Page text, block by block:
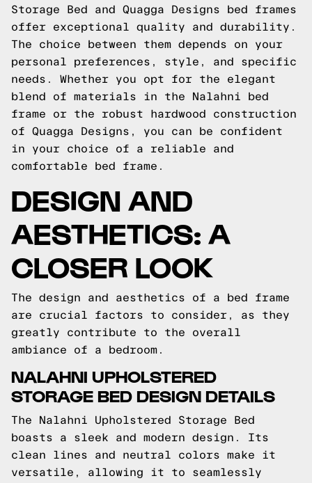
Storage Bed and Quagga Designs bed frames
offer exceptional quality and durability.
The choice between them depends on your
personal preferences, style, and specific
needs. Whether you opt for the elegant
blend of materials in the Nalahni bed
frame or the robust hardwood construction
of Quagga Designs, you can be confident
in your choice of a reliable and
comfortable bed frame.
DESIGN AND
AESTHETICS: A
CLOSER LOOK
The design and aesthetics of a bed frame
are crucial factors to consider, as they
greatly contribute to the overall
ambiance of a bedroom.
NALAHNI UPHOLSTERED
STORAGE BED DESIGN DETAILS
The Nalahni Upholstered Storage Bed
boasts a sleek and modern design. Its
clean lines and neutral colors make it
versatile, allowing it to seamlessly